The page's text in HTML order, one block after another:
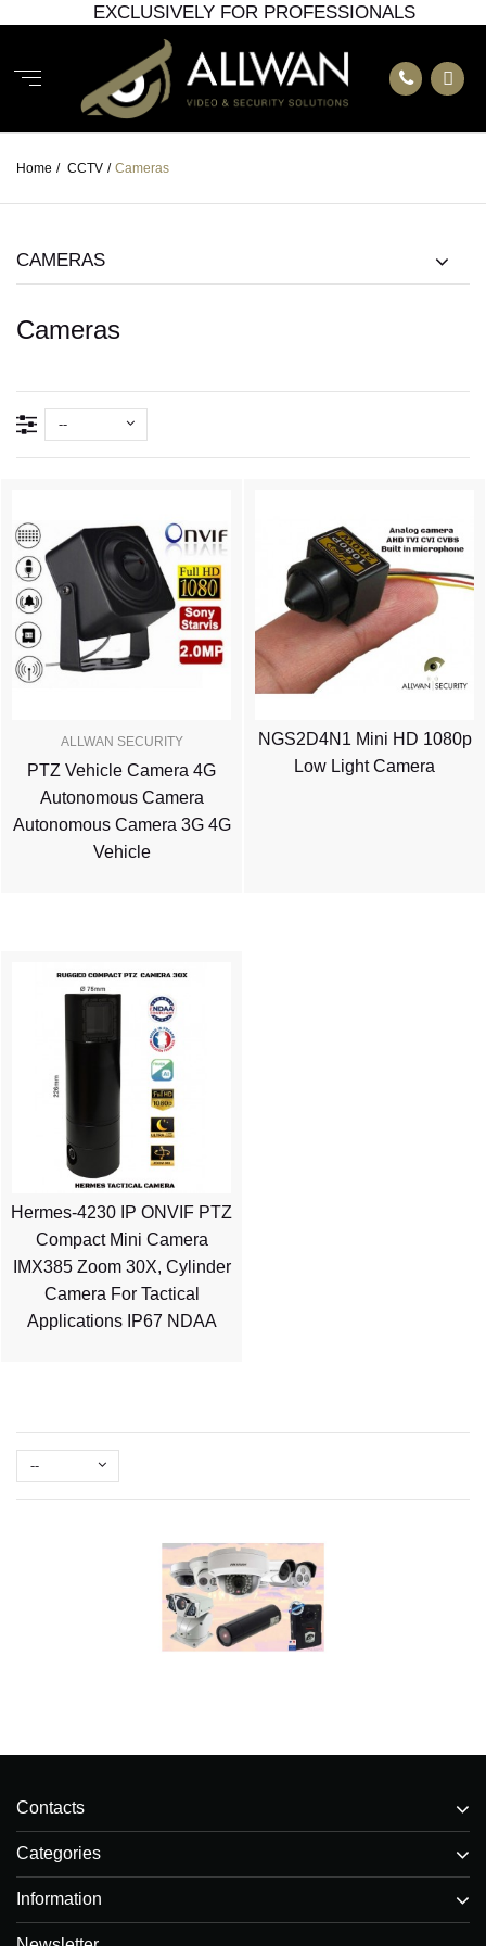
EXCLUSIVELY FOR PROFESSIONALS
Home / CCTV / Cameras
CAMERAS
Cameras
--
ALLWAN SECURITY
PTZ Vehicle Camera 4G
Autonomous Camera
Autonomous Camera 3G 4G
Vehicle
NGS2D4N1 Mini HD 1080p
Low Light Camera
Hermes-4230 IP ONVIF PTZ
Compact Mini Camera
IMX385 Zoom 30X, Cylinder
Camera For Tactical
Applications IP67 NDAA
--
Contacts
Categories
Information